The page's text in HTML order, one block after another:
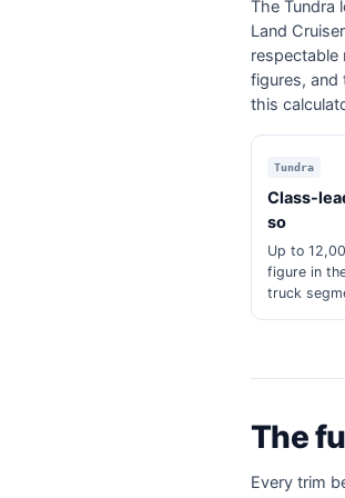
The Tundra
Land
respectable
figures, and
this
Tundra
Class-
so
Up to
figure in
truck
The
Every trim